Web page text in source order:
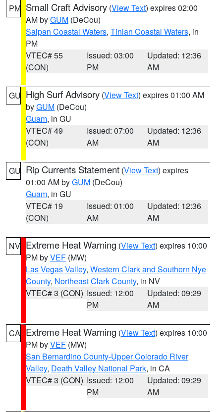
PM Small Craft Advisory (View Text) expires 02:00
AM byGUM (DeCou)
Saipan Coastal Waters, Tinian Coastal Waters, in
PM
VTEC# 55
(CON)
Issued: 03:00
PM
Updated: 12:36
AM
GU High Surf Advisory (View Text) expires 01:00 AM
byGUM (DeCou)
Guam, in GU
VTEC# 49
(CON)
Issued: 07:00
AM
Updated: 12:36
AM
GU Rip Currents Statement (View Text) expires
01:00 AM byGUM (DeCou)
Guam, in GU
VTEC# 19
(CON)
Issued: 01:00
AM
Updated: 12:36
AM
NV Extreme Heat Warning (View Text) expires 10:00
PM byVEF (MW)
Las Vegas Valley, Western Clark and Southern Nye
County, Northeast Clark County, in NV
VTEC# 3 (CON) Issued: 12:00
PM
Updated: 09:29
AM
CA Extreme Heat Warning (View Text) expires 10:00
PM byVEF (MW)
San Bernardino County-Upper Colorado River
Valley, Death Valley National Park, in CA
VTEC# 3 (CON) Issued: 12:00
PM
Updated: 09:29
AM